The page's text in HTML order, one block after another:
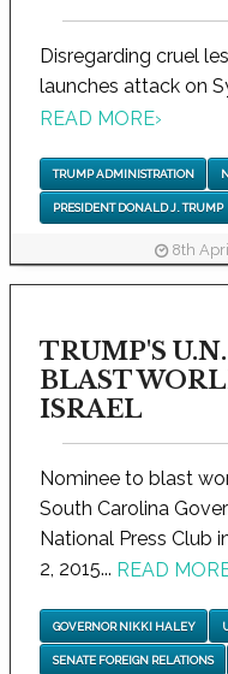
Disregarding cruel
launches attack on
READ MORE›
TRUMP ADMINISTRATION
PRESIDENT DONALD J. TRUMP
8th
TRUMP'S
BLAST
ISRAEL
Nominee to blast
South Carolina
National Press Club
2, 2015... READ
GOVERNOR NIKKI HALEY
SENATE FOREIGN RELATIONS